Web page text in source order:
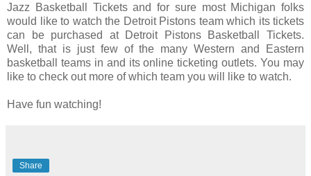
Jazz Basketball Tickets and for sure most Michigan folks
would like to watch the Detroit Pistons team which its tickets
can be purchased at Detroit Pistons Basketball Tickets.
Well, that is just few of the many Western and Eastern
basketball teams in and its online ticketing outlets. You may
like to check out more of which team you will like to watch.
Have fun watching!
Share